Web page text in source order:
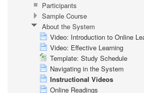
Participants
Sample Course
About the System
Video: Introduction to Online
Video: Effective Learning
Template: Study Schedule
Navigating in the System
Instructional Videos
Online Readings